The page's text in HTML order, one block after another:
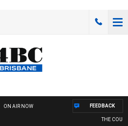
ON AIR NOW
THE
FEEDBACK